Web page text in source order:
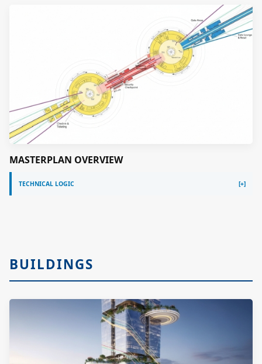
MASTERPLAN OVERVIEW
TECHNICAL LOGIC
BUILDINGS